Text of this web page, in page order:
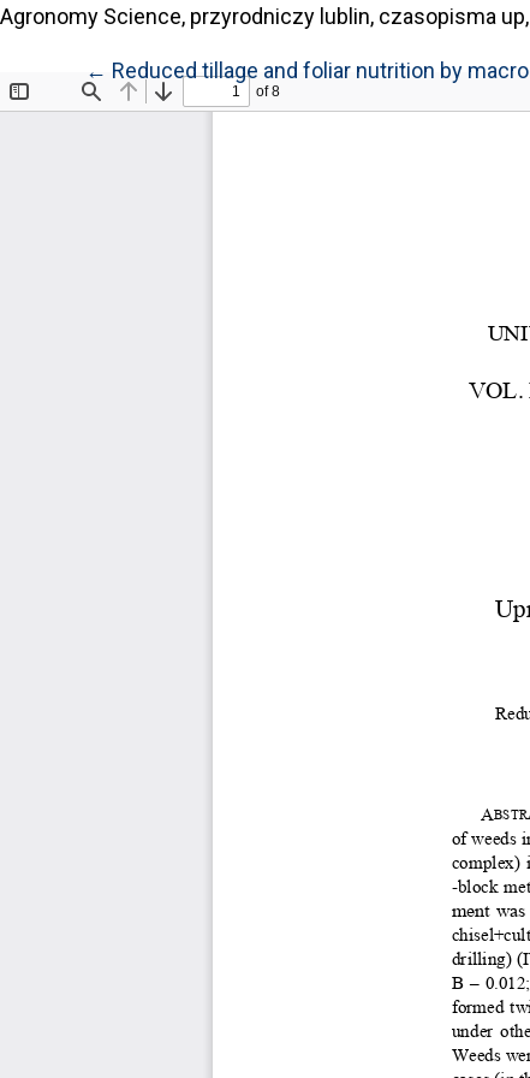
Agronomy Science, przyrodniczy lublin, czasopisma
← Return to Article Details
Reduced tillage and foliar nutrition by